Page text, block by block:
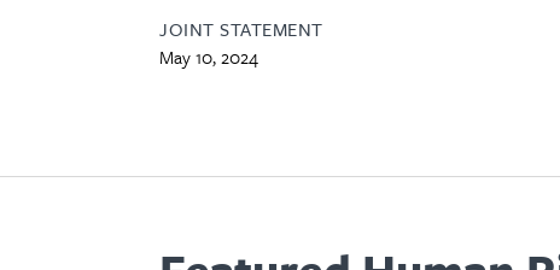
JOINT STATEMENT
May 10, 2024